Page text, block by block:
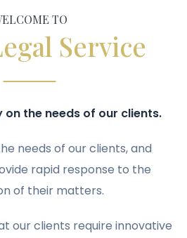
TO
Service
the needs of our clients.
needs of our clients, and
rapid response to the
of their matters.
our clients require innovative